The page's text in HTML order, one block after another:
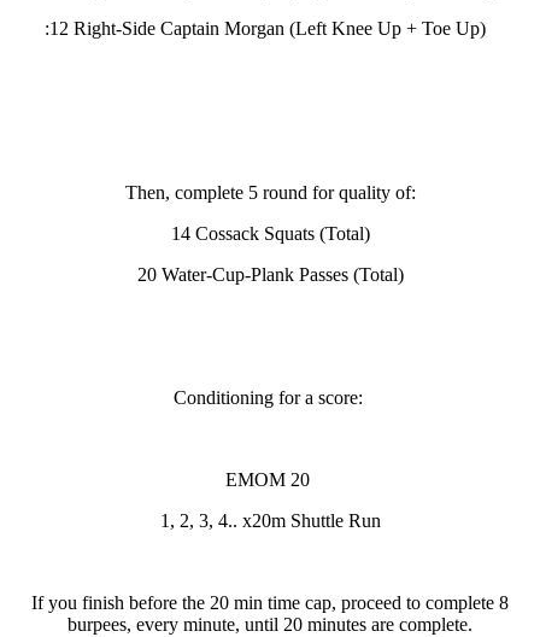
:12 Right-Side Captain Morgan (Left Knee Up + Toe Up)
Then, complete 5 round for quality of:
14 Cossack Squats (Total)
20 Water-Cup-Plank Passes (Total)
Conditioning for a score:
EMOM 20
1, 2, 3, 4.. x20m Shuttle Run
If you finish before the 20 min time cap, proceed to complete 8
burpees, every minute, until 20 minutes are complete.